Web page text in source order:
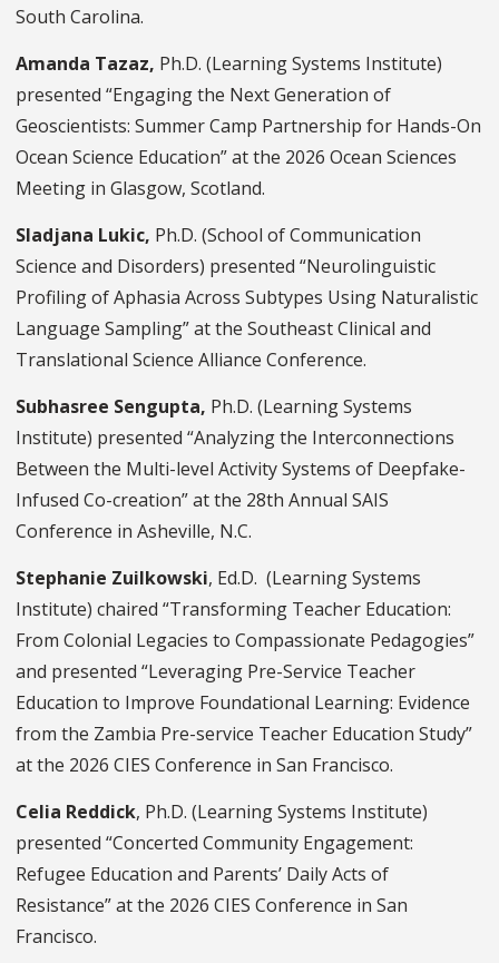
South Carolina.
Amanda Tazaz, Ph.D. (Learning Systems Institute)
presented “Engaging the Next Generation of
Geoscientists: Summer Camp Partnership for Hands-On
Ocean Science Education” at the 2026 Ocean Sciences
Meeting in Glasgow, Scotland.
Sladjana Lukic, Ph.D. (School of Communication
Science and Disorders) presented “Neurolinguistic
Profiling of Aphasia Across Subtypes Using Naturalistic
Language Sampling” at the Southeast Clinical and
Translational Science Alliance Conference.
Subhasree Sengupta, Ph.D. (Learning Systems
Institute) presented “Analyzing the Interconnections
Between the Multi-level Activity Systems of Deepfake-
Infused Co-creation” at the 28th Annual SAIS
Conference in Asheville, N.C.
Stephanie Zuilkowski, Ed.D. (Learning Systems
Institute) chaired “Transforming Teacher Education:
From Colonial Legacies to Compassionate Pedagogies”
and presented “Leveraging Pre-Service Teacher
Education to Improve Foundational Learning: Evidence
from the Zambia Pre-service Teacher Education Study”
at the 2026 CIES Conference in San Francisco.
Celia Reddick, Ph.D. (Learning Systems Institute)
presented “Concerted Community Engagement:
Refugee Education and Parents’ Daily Acts of
Resistance” at the 2026 CIES Conference in San
Francisco.